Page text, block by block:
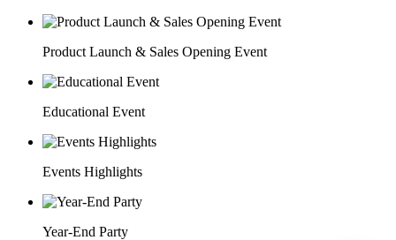
Product Launch & Sales Opening Event
Educational Event
Events Highlights
Year-End Party